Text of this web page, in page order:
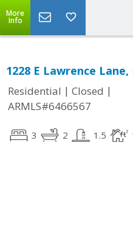
More
Info
1228 E Lawrence Lane,
Residential | Closed |
ARMLS#6466567
3 2 1.5